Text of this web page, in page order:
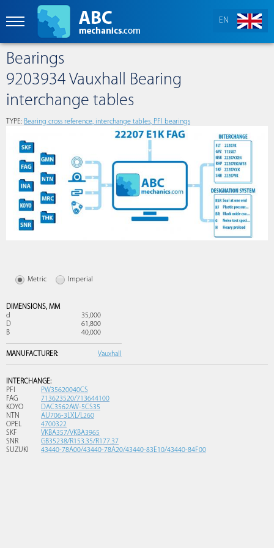
EN
Bearings
9203934 Vauxhall Bearing
interchange tables
TYPE: Bearing cross reference, interchange tables, PFI bearings
Metric Imperial
DIMENSIONS, MM
d
35,000
D
61,800
B
40,000
MANUFACTURER: Vauxhall
INTERCHANGE:
PFI
PW35620040CS
FAG
713623520/713644100
KOYO
DAC3562AW-5CS35
NTN
AU706-3LXL/L260
OPEL
4700322
SKF
VKBA357/VKBA3965
SNR
GB35238/R153.35/R177.37
SUZUKI
43440-78A00/43440-78A20/43440-83E10/43440-84F00